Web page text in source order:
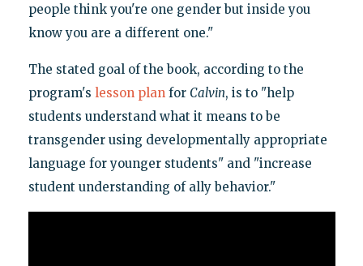
people think you're one gender but inside you
know you are a different one."
The stated goal of the book, according to the
program's lesson plan for Calvin, is to "help
students understand what it means to be
transgender using developmentally appropriate
language for younger students" and "increase
student understanding of ally behavior."